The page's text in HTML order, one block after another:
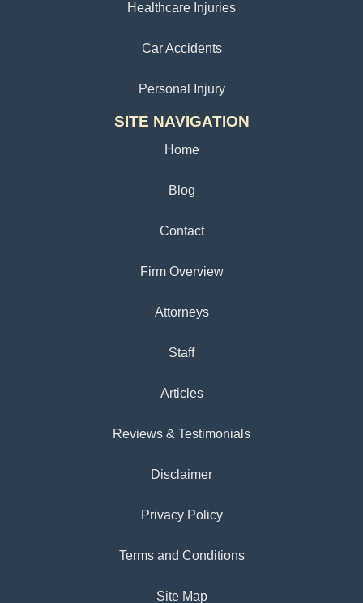
Healthcare Injuries
Car Accidents
Personal Injury
SITE NAVIGATION
Home
Blog
Contact
Firm Overview
Attorneys
Staff
Articles
Reviews & Testimonials
Disclaimer
Privacy Policy
Terms and Conditions
Site Map